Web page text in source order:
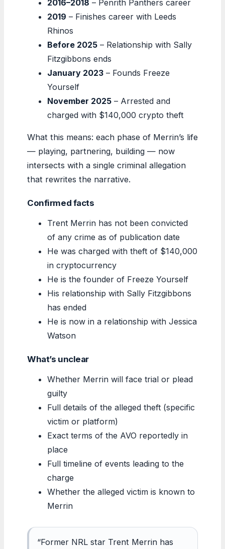
2016–2018 – Penrith Panthers career
2019 – Finishes career with Leeds
Rhinos
Before 2025 – Relationship with Sally
Fitzgibbons ends
January 2023 – Founds Freeze
Yourself
November 2025 – Arrested and
charged with $140,000 crypto theft
What this means: each phase of Merrin’s life
— playing, partnering, building — now
intersects with a single criminal allegation
that rewrites the narrative.
Confirmed facts
Trent Merrin has not been convicted
of any crime as of publication date
He was charged with theft of $140,000
in cryptocurrency
He is the founder of Freeze Yourself
His relationship with Sally Fitzgibbons
has ended
He is now in a relationship with Jessica
Watson
What’s unclear
Whether Merrin will face trial or plead
guilty
Full details of the alleged theft (specific
victim or platform)
Exact terms of the AVO reportedly in
place
Full timeline of events leading to the
charge
Whether the alleged victim is known to
Merrin
“Former NRL star Trent Merrin has